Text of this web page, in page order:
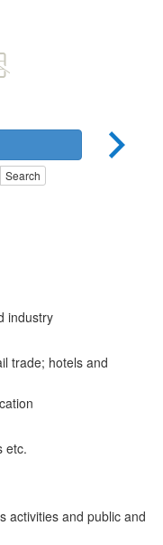
Search
industry
trade; hotels and
etc.
activities and public and